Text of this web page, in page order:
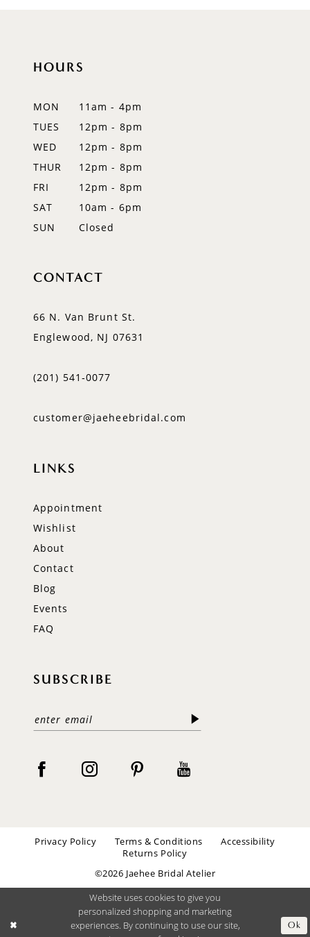
HOURS
MON
11am - 4pm
TUES
12pm - 8pm
WED
12pm - 8pm
THUR
12pm - 8pm
FRI
12pm - 8pm
SAT
10am - 6pm
SUN
Closed
CONTACT
66 N. Van Brunt St.
Englewood, NJ 07631
(201) 541‑0077
customer@jaeheebridal.com
LINKS
Appointment
Wishlist
About
Contact
Blog
Events
FAQ
SUBSCRIBE
Privacy Policy Terms & Conditions
Accessibility
Returns Policy
©2026 Jaehee Bridal Atelier
Website uses cookies to give you
personalized shopping and marketing
experiences. By continuing to use our site,
Ok